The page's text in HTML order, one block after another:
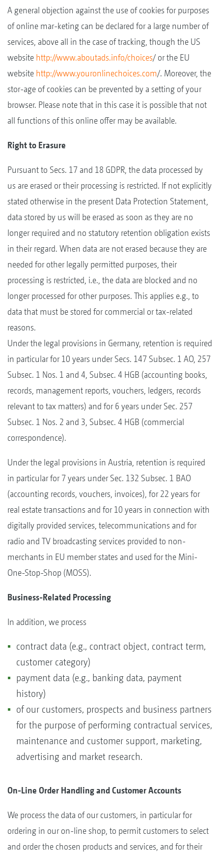
A general objection against the use of cookies for purposes
of online mar-keting can be declared for a large number of
services, above all in the case of tracking, though the US
website http://www.aboutads.info/choices/ or the EU
website http://www.youronlinechoices.com/. Moreover, the
stor-age of cookies can be prevented by a setting of your
browser. Please note that in this case it is possible that not
all functions of this online offer may be available.
Right to Erasure
Pursuant to Secs. 17 and 18 GDPR, the data processed by
us are erased or their processing is restricted. If not explicitly
stated otherwise in the present Data Protection Statement,
data stored by us will be erased as soon as they are no
longer required and no statutory retention obligation exists
in their regard. When data are not erased because they are
needed for other legally permitted purposes, their
processing is restricted, i.e., the data are blocked and no
longer processed for other purposes. This applies e.g., to
data that must be stored for commercial or tax-related
reasons.
Under the legal provisions in Germany, retention is required
in particular for 10 years under Secs. 147 Subsec. 1 AO, 257
Subsec. 1 Nos. 1 and 4, Subsec. 4 HGB (accounting books,
records, management reports, vouchers, ledgers, records
relevant to tax matters) and for 6 years under Sec. 257
Subsec. 1 Nos. 2 and 3, Subsec. 4 HGB (commercial
correspondence).
Under the legal provisions in Austria, retention is required
in particular for 7 years under Sec. 132 Subsec. 1 BAO
(accounting records, vouchers, invoices), for 22 years for
real estate transactions and for 10 years in connection with
digitally provided services, telecommunications and for
radio and TV broadcasting services provided to non-
merchants in EU member states and used for the Mini-
One-Stop-Shop (MOSS).
Business-Related Processing
In addition, we process
contract data (e.g., contract object, contract term,
customer category)
payment data (e.g., banking data, payment
history)
of our customers, prospects and business partners
for the purpose of performing contractual services,
maintenance and customer support, marketing,
advertising and market research.
On-Line Order Handling and Customer Accounts
We process the data of our customers, in particular for
ordering in our on-line shop, to permit customers to select
and order the chosen products and services, and for their